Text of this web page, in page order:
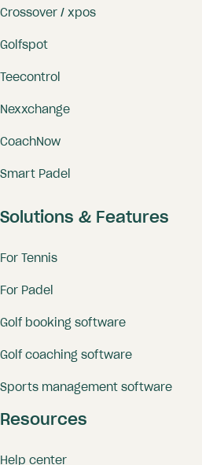
Crossover / xpos
Golfspot
Teecontrol
Nexxchange
CoachNow
Smart Padel
Solutions & Features
For Tennis
For Padel
Golf booking software
Golf coaching software
Sports management software
Resources
Help center